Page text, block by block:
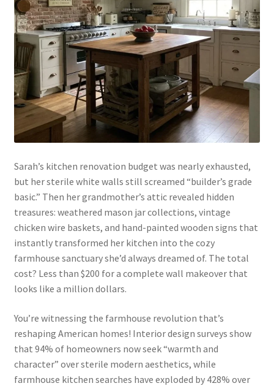
Sarah’s kitchen renovation budget was nearly exhausted,
but her sterile white walls still screamed “builder’s grade
basic.” Then her grandmother’s attic revealed hidden
treasures: weathered mason jar collections, vintage
chicken wire baskets, and hand-painted wooden signs that
instantly transformed her kitchen into the cozy
farmhouse sanctuary she’d always dreamed of. The total
cost? Less than $200 for a complete wall makeover that
looks like a million dollars.
You’re witnessing the farmhouse revolution that’s
reshaping American homes! Interior design surveys show
that 94% of homeowners now seek “warmth and
character” over sterile modern aesthetics, while
farmhouse kitchen searches have exploded by 428% over